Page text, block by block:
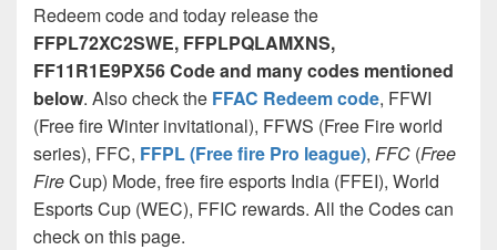
Redeem code and today release the
FFPL72XC2SWE, FFPLPQLAMXNS,
FF11R1E9PX56 Code and many codes mentioned
below. Also check the FFAC Redeem code, FFWI
(Free fire Winter invitational), FFWS (Free Fire world
series), FFC, FFPL (Free fire Pro league), FFC (Free
FireCup) Mode, free fire esports India (FFEI), World
Esports Cup (WEC), FFIC rewards. All the Codes can
check on this page.